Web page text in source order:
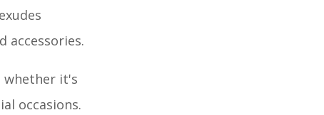
accessories.
whether it's
occasions.